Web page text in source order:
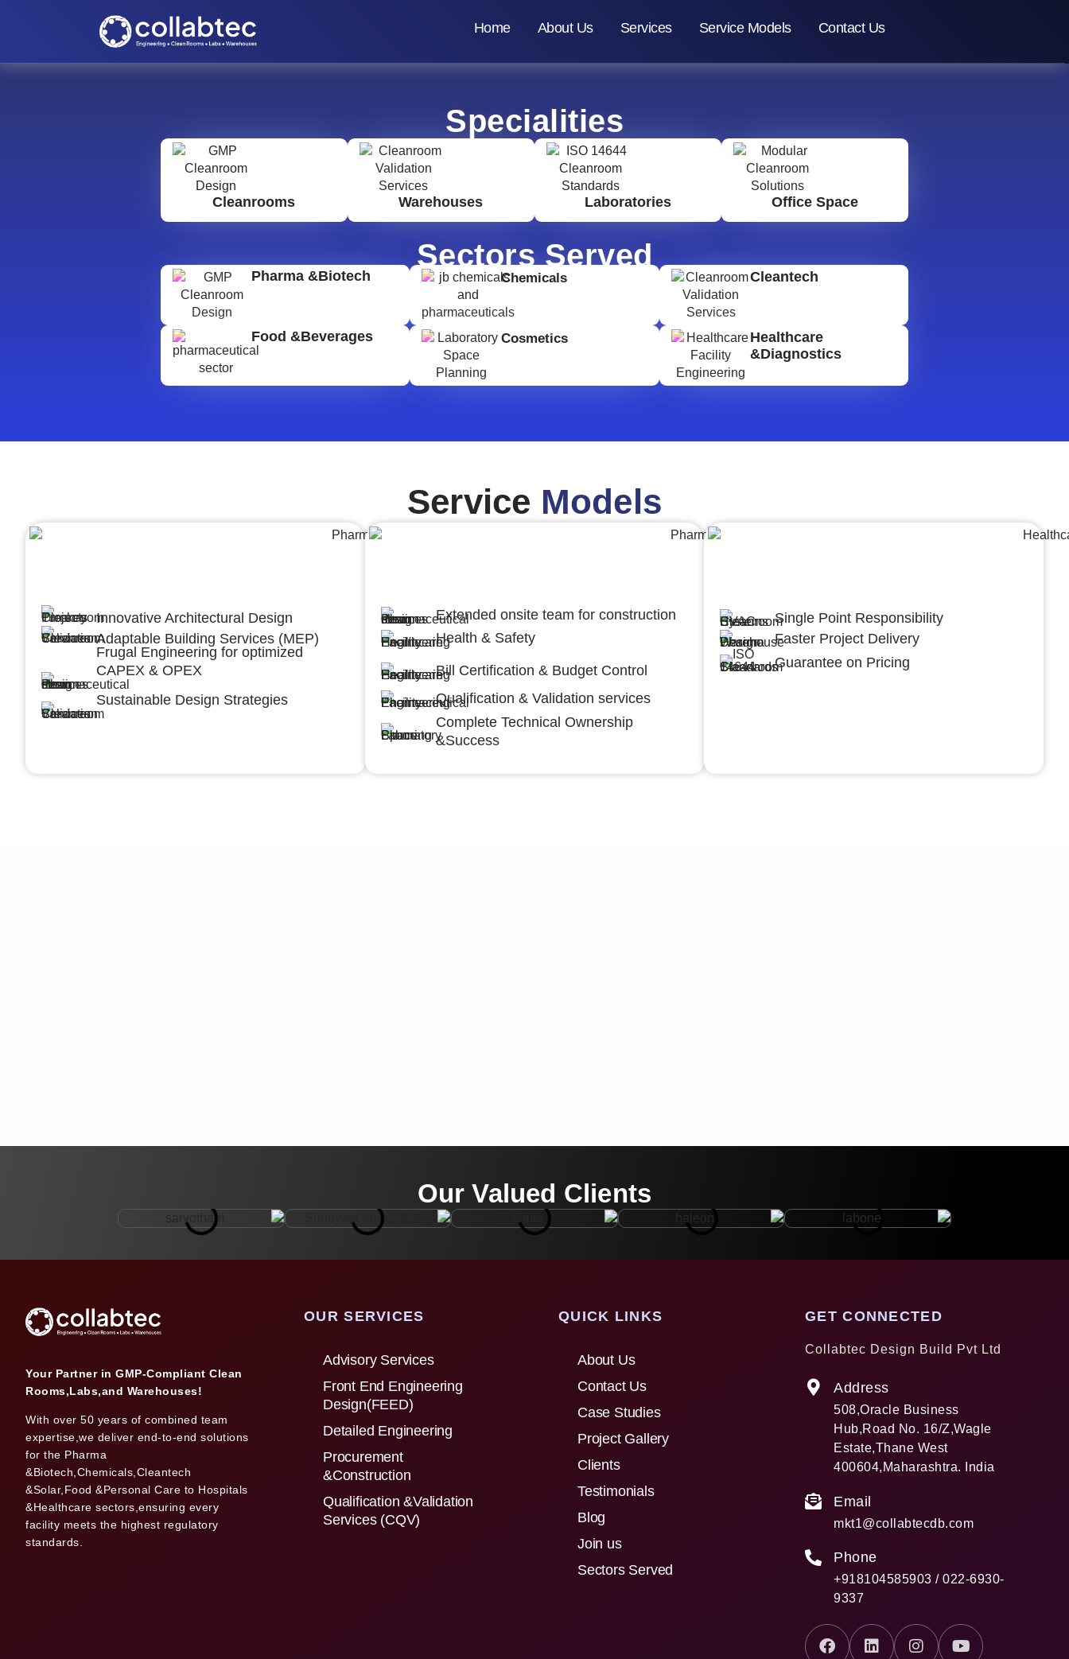
Home About Us Services Service Models Contact Us
Specialities
Cleanrooms Warehouses Laboratories Office Space
Sectors Served
Pharma &Biotech Chemicals Cleantech
Food &Beverages Cosmetics
Healthcare
&Diagnostics
Service Models
Innovative Architectural Design
Adaptable Building Services (MEP)
Frugal Engineering for optimized
CAPEX & OPEX
Sustainable Design Strategies
Extended onsite team for construction
Health & Safety
Bill Certification & Budget Control
Qualification & Validation services
Complete Technical Ownership
&Success
Single Point Responsibility
Faster Project Delivery
Guarantee on Pricing
Our Valued Clients
Your Partner in GMP-Compliant Clean
Rooms,Labs,and Warehouses!
With over 50 years of combined team
expertise,we deliver end-to-end solutions
for the Pharma
&Biotech,Chemicals,Cleantech
&Solar,Food &Personal Care to Hospitals
&Healthcare sectors,ensuring every
facility meets the highest regulatory
standards.
OUR SERVICES
Advisory Services
Front End Engineering
Design(FEED)
Detailed Engineering
Procurement
&Construction
Qualification &Validation
Services (CQV)
QUICK LINKS
About Us
Contact Us
Case Studies
Project Gallery
Clients
Testimonials
Blog
Join us
Sectors Served
GET CONNECTED
Collabtec Design Build Pvt Ltd
Address
508,Oracle Business
Hub,Road No. 16/Z,Wagle
Estate,Thane West
400604,Maharashtra. India
Email
mkt1@collabtecdb.com
Phone
+918104585903 / 022-6930-
9337